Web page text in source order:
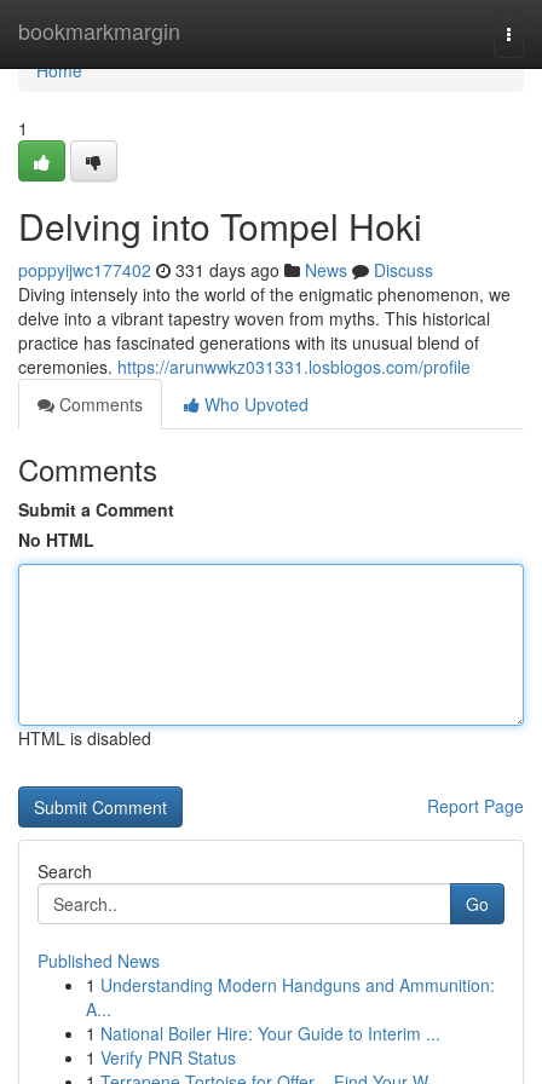
bookmarkmargin
Home
Home
1
Delving into Tompel Hoki
poppyijwc177402 331 days ago News
Discuss
Diving intensely into the world of the enigmatic phenomenon, we
delve into a vibrant tapestry woven from myths. This historical
practice has fascinated generations with its unusual blend of
ceremonies. https://arunwwkz031331.losblogos.com/profile
Comments
Who Upvoted
Comments
Submit a Comment
No HTML
HTML is disabled
Report Page
Search
Go
Published News
1 Understanding Modern Handguns and Ammunition:
A...
1 National Boiler Hire: Your Guide to Interim ...
1 Verify PNR Status